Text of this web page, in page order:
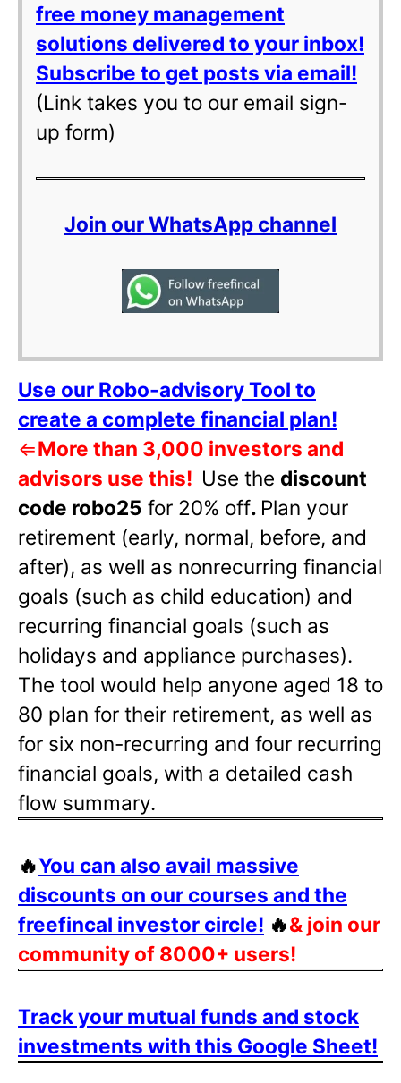
free money management
solutions delivered to your inbox!
Subscribe to get posts via email!
(Link takes you to our email sign-
up form)
Join our WhatsApp channel
Use our Robo-advisory Tool to
create a complete financial plan!
⇐More than 3,000 investors and
advisors use this! Use the discount
code robo25 for 20% off. Plan your
retirement (early, normal, before, and
after), as well as nonrecurring financial
goals (such as child education) and
recurring financial goals (such as
holidays and appliance purchases).
The tool would help anyone aged 18 to
80 plan for their retirement, as well as
for six non-recurring and four recurring
financial goals, with a detailed cash
flow summary.
🔥You can also avail massive
discounts on our courses and the
freefincal investor circle! 🔥& join our
community of 8000+ users!
Track your mutual funds and stock
investments with this Google Sheet!